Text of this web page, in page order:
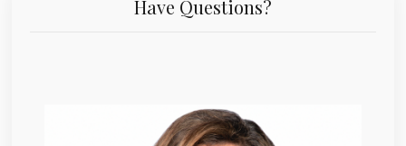
Have Questions?